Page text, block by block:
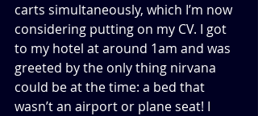
carts simultaneously, which I’m now
considering putting on my CV. I got
to my hotel at around 1am and was
greeted by the only thing nirvana
could be at the time: a bed that
wasn’t an airport or plane seat! I